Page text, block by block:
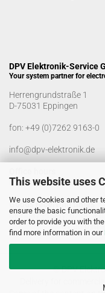
This website uses
We use Cookies and other
ensure the basic
order to provide you with
find more information in our
DPV Elektronik-Service
Your system partner for
Herrengrundstraße 1
D-75031 Eppingen
fon: +49 (0)7262 9163-0
info@dpv-elektronik.de
Monday-Friday: 08:00
Goods receiving times
Monday-Friday: 07:00
01:00 p.m. -
© DPV